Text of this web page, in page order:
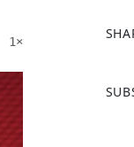
1×
a